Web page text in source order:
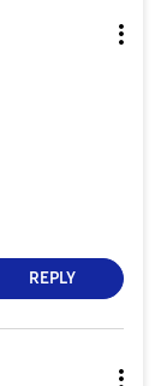
REPLY